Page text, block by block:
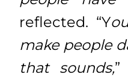
reflected. “Y
make people
that sounds,”